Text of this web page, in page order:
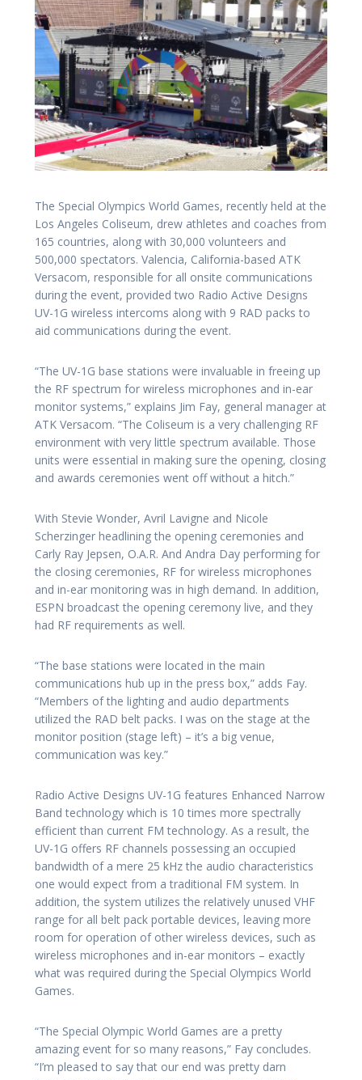
The Special Olympics World Games, recently held at the
Los Angeles Coliseum, drew athletes and coaches from
165 countries, along with 30,000 volunteers and
500,000 spectators. Valencia, California-based ATK
Versacom, responsible for all onsite communications
during the event, provided two Radio Active Designs
UV-1G wireless intercoms along with 9 RAD packs to
aid communications during the event.
“The UV-1G base stations were invaluable in freeing up
the RF spectrum for wireless microphones and in-ear
monitor systems,” explains Jim Fay, general manager at
ATK Versacom. “The Coliseum is a very challenging RF
environment with very little spectrum available. Those
units were essential in making sure the opening, closing
and awards ceremonies went off without a hitch.”
With Stevie Wonder, Avril Lavigne and Nicole
Scherzinger headlining the opening ceremonies and
Carly Ray Jepsen, O.A.R. And Andra Day performing for
the closing ceremonies, RF for wireless microphones
and in-ear monitoring was in high demand. In addition,
ESPN broadcast the opening ceremony live, and they
had RF requirements as well.
“The base stations were located in the main
communications hub up in the press box,” adds Fay.
“Members of the lighting and audio departments
utilized the RAD belt packs. I was on the stage at the
monitor position (stage left) – it’s a big venue,
communication was key.”
Radio Active Designs UV-1G features Enhanced Narrow
Band technology which is 10 times more spectrally
efficient than current FM technology. As a result, the
UV-1G offers RF channels possessing an occupied
bandwidth of a mere 25 kHz the audio characteristics
one would expect from a traditional FM system. In
addition, the system utilizes the relatively unused VHF
range for all belt pack portable devices, leaving more
room for operation of other wireless devices, such as
wireless microphones and in-ear monitors – exactly
what was required during the Special Olympics World
Games.
“The Special Olympic World Games are a pretty
amazing event for so many reasons,” Fay concludes.
“I’m pleased to say that our end was pretty darn